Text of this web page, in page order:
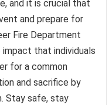
and it is crucial that
and prepare for
Fire Department
that individuals
for a common
and sacrifice by
Stay safe, stay